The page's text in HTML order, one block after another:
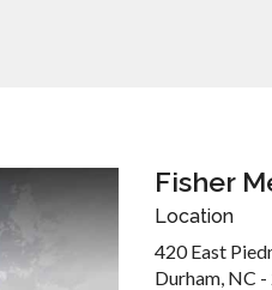
Fisher
Location
420 East
Durham, NC